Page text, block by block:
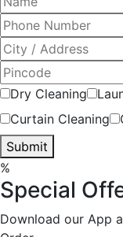
Dry Cleaning
Curtain Cleaning
Submit
%
Special
Download our App